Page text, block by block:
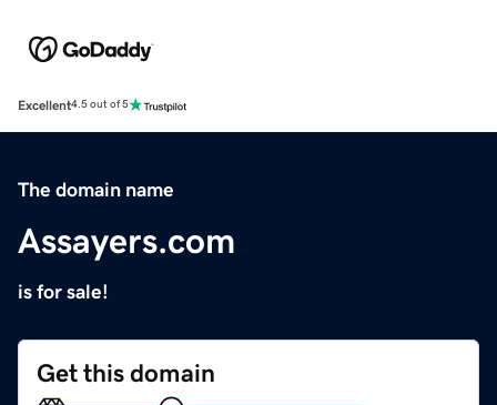
Excellent4.5 out of 5
The domain name
Assayers.com
is for sale!
Get this domain